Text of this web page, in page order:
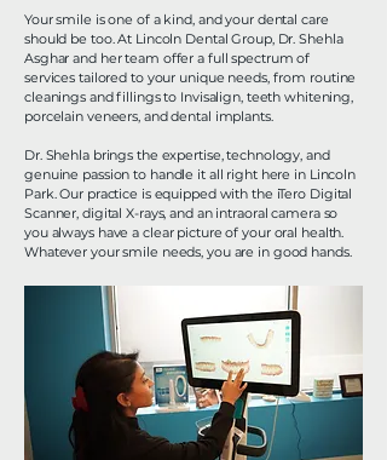
Your smile is one of a kind, and your dental care
should be too. At Lincoln Dental Group, Dr. Shehla
Asghar and her team offer a full spectrum of
services tailored to your unique needs, from routine
cleanings and fillings to Invisalign, teeth whitening,
porcelain veneers, and dental implants.
Dr. Shehla brings the expertise, technology, and
genuine passion to handle it all right here in Lincoln
Park. Our practice is equipped with the iTero Digital
Scanner, digital X-rays, and an intraoral camera so
you always have a clear picture of your oral health.
Whatever your smile needs, you are in good hands.